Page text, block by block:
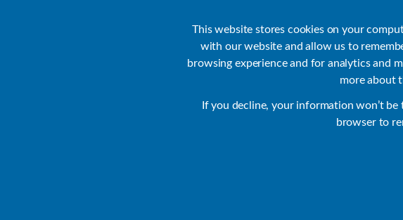
This website stores cookies on your
with our website and allow us to
browsing experience and for analytics and
more about
If you decline, your information won’t
browser to
Default Products